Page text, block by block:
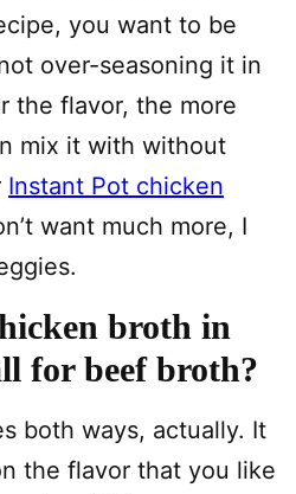
you want to be
over-seasoning it in
the flavor, the more
mix it with without
Instant Pot chicken
want much more, I
broth in
for beef broth?
both ways, actually. It
the flavor that you like